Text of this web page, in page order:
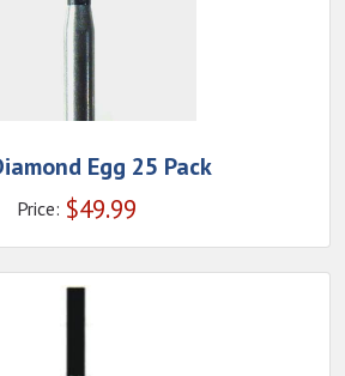
Egg 25 Pack
Price: $49.99